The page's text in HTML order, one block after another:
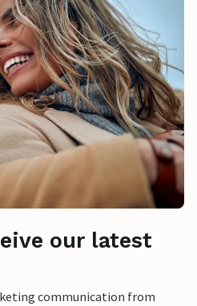
our latest
communication from